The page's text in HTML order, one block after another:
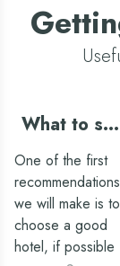
What to see
in Cancun
One of the first
recommendations
we will make is to
choose a good
hotel, if possible